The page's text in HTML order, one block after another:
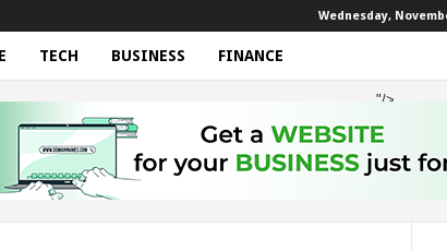
Wednesday,
TECH BUSINESS FINANCE
"/>